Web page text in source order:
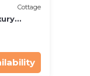
Cottage
Steps to